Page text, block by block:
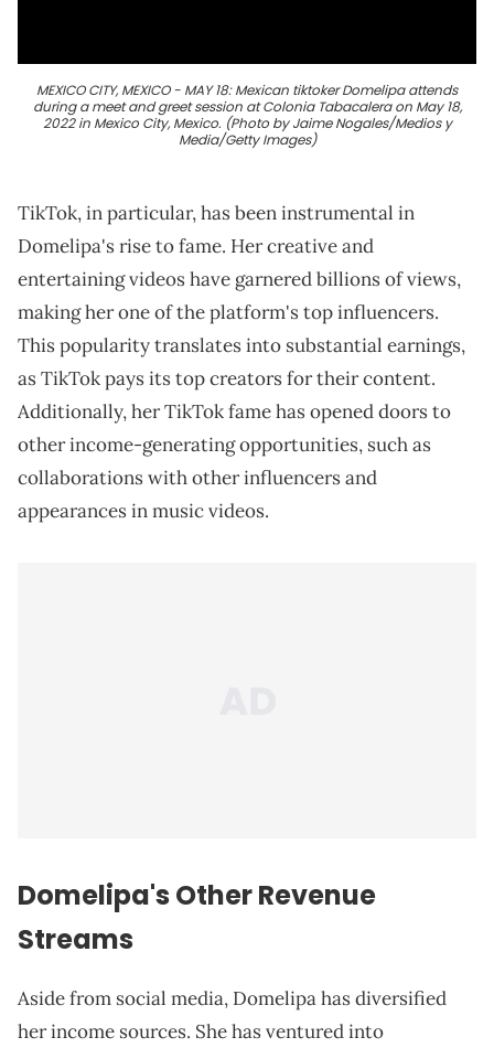
MEXICO CITY, MEXICO - MAY 18: Mexican tiktoker Domelipa attends
during a meet and greet session at Colonia Tabacalera on May 18,
2022 in Mexico City, Mexico. (Photo by Jaime Nogales/Medios y
Media/Getty Images)
TikTok, in particular, has been instrumental in
Domelipa's rise to fame. Her creative and
entertaining videos have garnered billions of views,
making her one of the platform's top influencers.
This popularity translates into substantial earnings,
as TikTok pays its top creators for their content.
Additionally, her TikTok fame has opened doors to
other income-generating opportunities, such as
collaborations with other influencers and
appearances in music videos.
Domelipa's Other Revenue
Streams
Aside from social media, Domelipa has diversified
her income sources. She has ventured into